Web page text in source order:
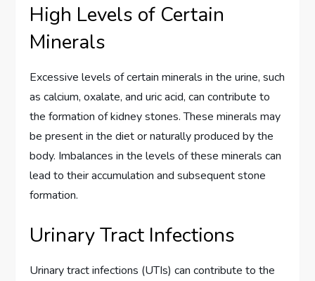
High Levels of Certain
Minerals
Excessive levels of certain minerals in the urine, such
as calcium, oxalate, and uric acid, can contribute to
the formation of kidney stones. These minerals may
be present in the diet or naturally produced by the
body. Imbalances in the levels of these minerals can
lead to their accumulation and subsequent stone
formation.
Urinary Tract Infections
Urinary tract infections (UTIs) can contribute to the